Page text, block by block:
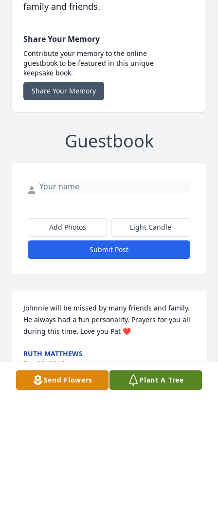
family and friends.
Share Your Memory
Contribute your memory to the online
guestbook to be featured in this unique
keepsake book.
Share Your Memory
Guestbook
Add Photos Light Candle
Submit Post
Johnnie will be missed by many friends and family.
He always had a fun personality. Prayers for you all
during this time. Love you Pat ❤
RUTH MATTHEWS
Dec 22, 2018
Send Flowers Plant A Tree